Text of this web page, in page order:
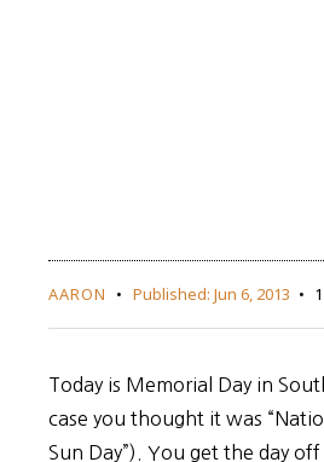
AARON Published: Jun 6, 2013
Today is Memorial Day in
case you thought it was
Sun Day”). You get the day